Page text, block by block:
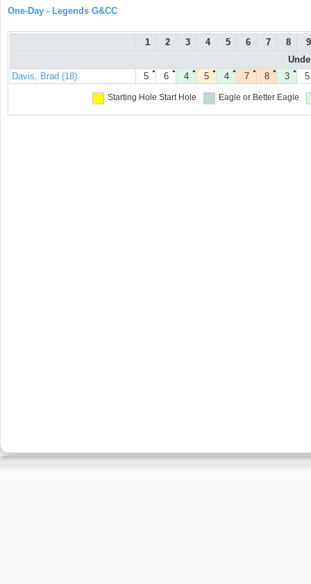
One-Day - Legends G&CC
1 2 3 4 5 6 7 8
9
Davis, Brad (18)
●
5 ●
6 ●
4 ●
5 ●
4 ●
7 ●
8 ●
3 5
Starting Hole Start Hole Eagle or Better Eagle